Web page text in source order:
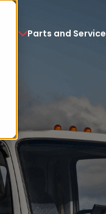
Parts and Service